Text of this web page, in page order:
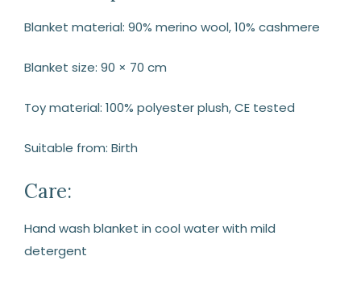
Blanket material: 90% merino wool, 10% cashmere
Blanket size: 90 × 70 cm
Toy material: 100% polyester plush, CE tested
Suitable from: Birth
Care:
Hand wash blanket in cool water with mild
detergent